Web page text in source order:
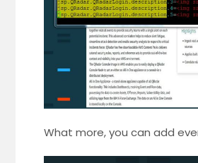
What more, you can add